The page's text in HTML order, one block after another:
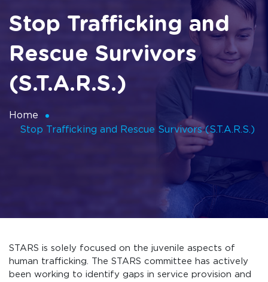
Stop Trafficking and
Rescue Survivors
(S.T.A.R.S.)
Home
Stop Trafficking and Rescue Survivors (S.T.A.R.S.)
STARS is solely focused on the juvenile aspects of
human trafficking. The STARS committee has actively
been working to identify gaps in service provision and